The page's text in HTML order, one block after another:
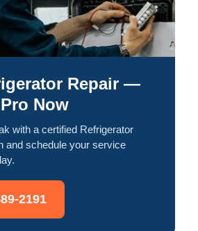
Repair —
Now
with a certified Refrigerator
and schedule your service
2191